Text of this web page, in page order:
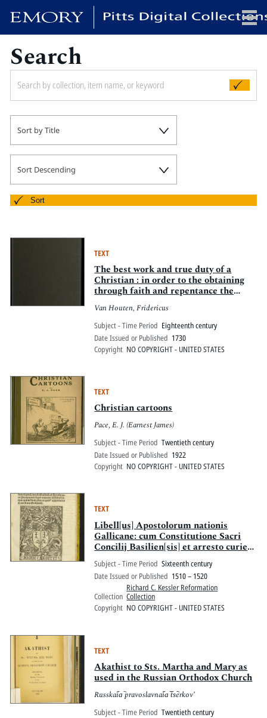
Pitts Digital Collections
Search
Sort by Title
Sort Descending
Sort
TEXT
The best work and true duty of a
Christian : in order to the obtaining
through faith and repentance the
crown of eternal life : in three
excellent letters
Van Houten, Fridericus
Subject - Time Period Eighteenth century
Date Issued or Published 1730
Copyright NO COPYRIGHT - UNITED STATES
TEXT
Christian cartoons
Pace, E. J. (Earnest James)
Subject - Time Period Twentieth century
Date Issued or Published 1922
Copyright NO COPYRIGHT - UNITED STATES
TEXT
Libell[us] Apostolorum nationis
Gallicane: cum Constitutione Sacri
Concilij Basilien[sis] et arresto curie
parlamenti supper annatis no[n]
solve[n]dis, cum quibusdam alijs in
quib[us] approbatur Concilium
Basiliense.
Subject - Time Period Sixteenth century
Date Issued or Published 1510 – 1520
Collection
Richard C. Kessler Reformation
Collection
Copyright NO COPYRIGHT - UNITED STATES
TEXT
Akathist to Sts. Martha and Mary as
used in the Russian Orthodox Church
Russkai︠a︡ pravoslavnai︠a︡ t︠s︡erkovʹ
Subject - Time Period Twentieth century